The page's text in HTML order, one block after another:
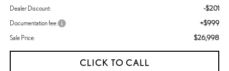
Dealer Discount: -$201
Documentation fee: +$999
Sale Price: $26,998
CLICK TO CALL